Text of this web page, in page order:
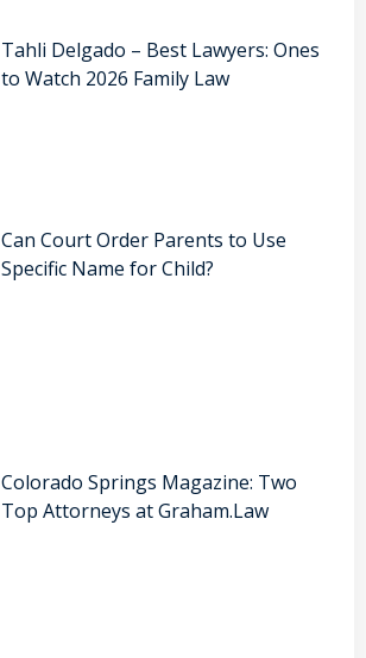
Tahli Delgado – Best Lawyers: Ones
to Watch 2026 Family Law
Can Court Order Parents to Use
Specific Name for Child?
Colorado Springs Magazine: Two
Top Attorneys at Graham.Law